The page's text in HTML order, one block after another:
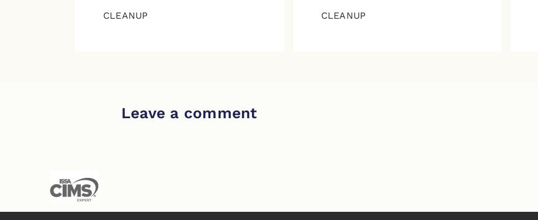
CLEANUP CLEANUP
Leave a comment